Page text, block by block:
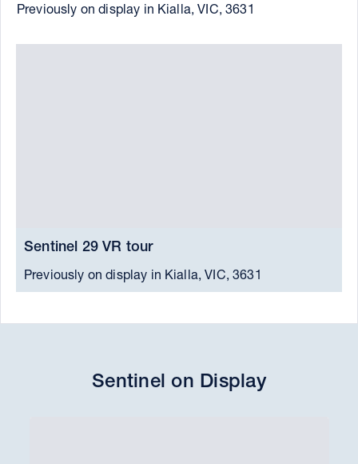
Previously on display in Kialla, VIC, 3631
Sentinel 29 VR tour
Previously on display in Kialla, VIC, 3631
Sentinel on Display